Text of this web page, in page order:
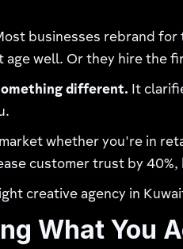
businesses rebrand for
well. Or they hire the
different. It
whether you're in
customer trust by
creative agency in
What You